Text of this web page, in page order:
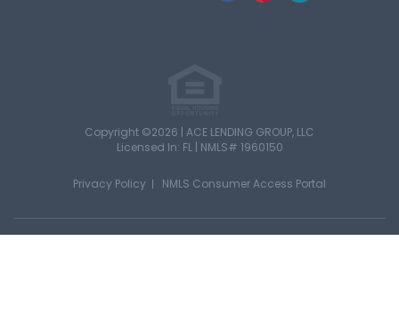
Copyright ©2026 | ACE LENDING GROUP, LLC
Licensed In: FL | NMLS# 1960150
NMLS Consumer Access Portal
Privacy Policy